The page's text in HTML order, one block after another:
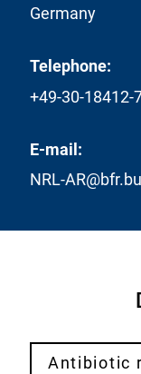
Germany
Telephone:
+49-30-18412-
E-mail:
NRL-
Antibiotic